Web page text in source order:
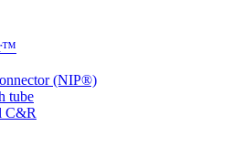
(NIP®)
tube
C&R